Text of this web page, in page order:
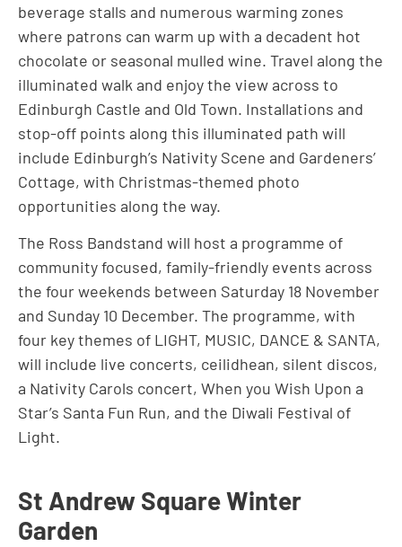
beverage stalls and numerous warming zones
where patrons can warm up with a decadent hot
chocolate or seasonal mulled wine. Travel along the
illuminated walk and enjoy the view across to
Edinburgh Castle and Old Town. Installations and
stop-off points along this illuminated path will
include Edinburgh’s Nativity Scene and Gardeners’
Cottage, with Christmas-themed photo
opportunities along the way.
The Ross Bandstand will host a programme of
community focused, family-friendly events across
the four weekends between Saturday 18 November
and Sunday 10 December. The programme, with
four key themes of LIGHT, MUSIC, DANCE & SANTA,
will include live concerts, ceilidhean, silent discos,
a Nativity Carols concert, When you Wish Upon a
Star’s Santa Fun Run, and the Diwali Festival of
Light.
St Andrew Square Winter
Garden